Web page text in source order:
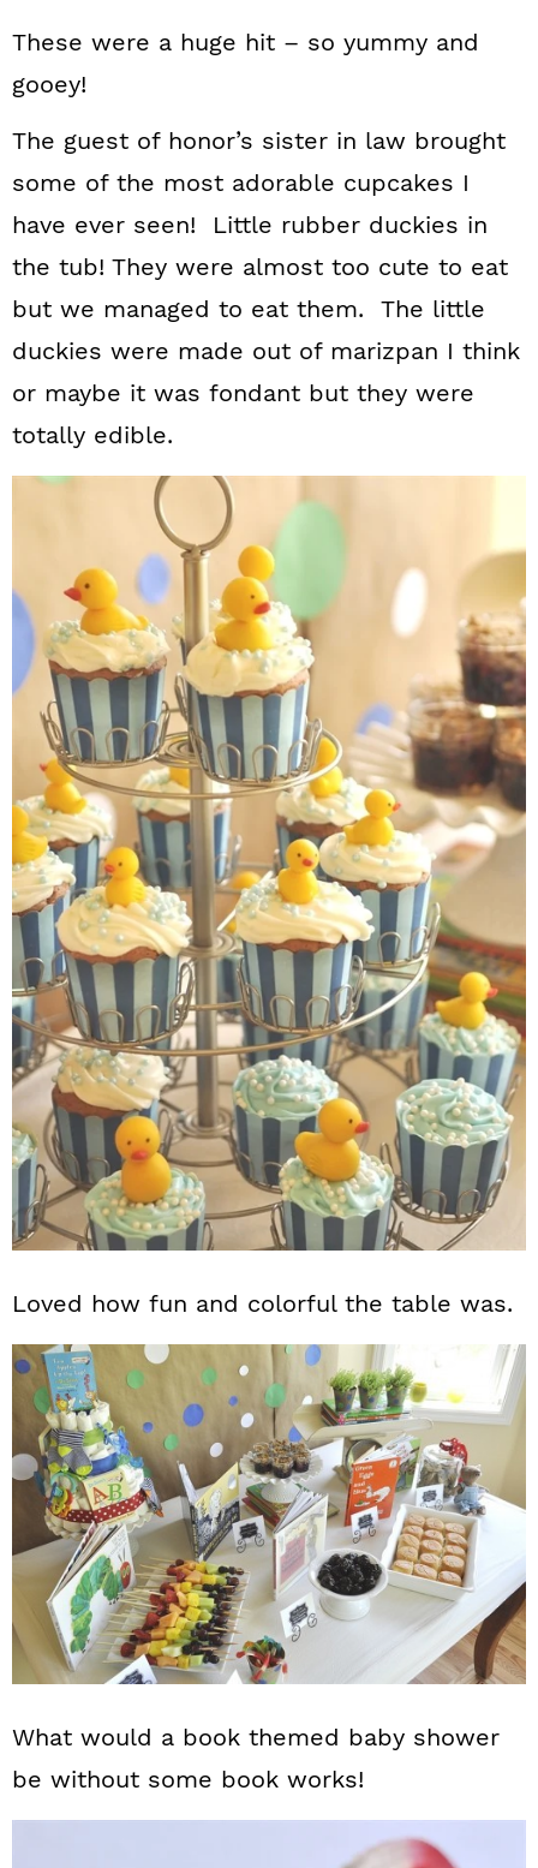
These were a huge hit – so yummy and
gooey!
The guest of honor’s sister in law brought
some of the most adorable cupcakes I
have ever seen! Little rubber duckies in
the tub! They were almost too cute to eat
but we managed to eat them. The little
duckies were made out of marizpan I think
or maybe it was fondant but they were
totally edible.
Loved how fun and colorful the table was.
What would a book themed baby shower
be without some book works!